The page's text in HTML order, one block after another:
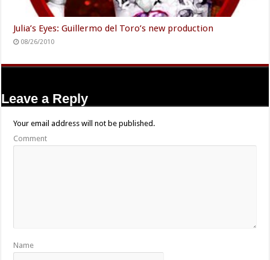
Julia’s Eyes: Guillermo del Toro’s new production
08/26/2010
Leave a Reply
Your email address will not be published.
Comment
Name